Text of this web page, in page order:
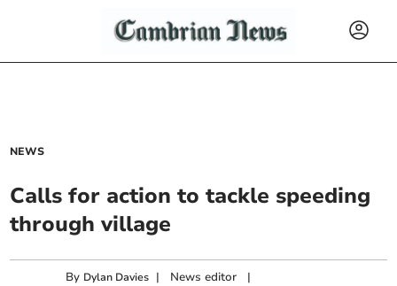
NEWS
Calls for action to tackle speeding
through village
By Dylan Davies | News editor |